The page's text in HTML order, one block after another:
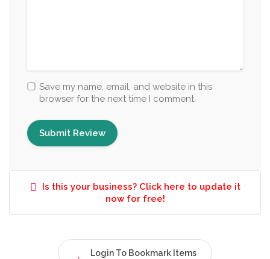
Save my name, email, and website in this
browser for the next time I comment.
Is this your business? Click here to update it
now for free!
Login To Bookmark Items